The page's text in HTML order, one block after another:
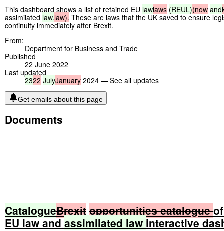
This dashboard shows a list of retained EU lawlaws (REUL)(now and
assimilated law.law). These are laws that the UK saved to ensure
continuity immediately after Brexit.
From:
Department for Business and Trade
Published
22 June 2022
Last updated
2322 JulyJanuary 2024 — See all updates
Get emails about this page
Documents
CatalogueBrexit opportunities catalogue
EU law andassimilated law interactive